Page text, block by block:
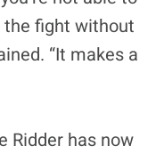
fight without
“It makes a
Ridder has now